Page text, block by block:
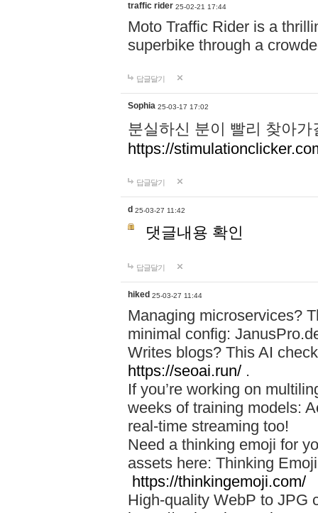
traffic rider 25-02-21 17:44
Moto Traffic Rider is a
superbike through a
답글달기
Sophia 25-03-17 17:02
분실하신 분이 빨리 찾아
https://
답글달기
d 25-03-27 11:42
댓글내용 확인
답글달기
hiked 25-03-27 11:44
Managing microservices?
minimal config:
Writes blogs? This AI
https://seoai.run/ .
If you’re working on
weeks of training models:
real-time streaming too!
Need a thinking emoji for
assets here: Thinking
https://thinkingemoji.com/
High-quality WebP to JPG